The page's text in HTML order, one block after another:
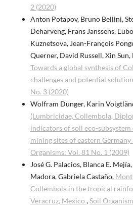
2 (2020)
Anton Potapov, Bruno Bellini,
Deharveng, Frans Janssens,
Kuznetsova, Jean-François
Querner, David Russell, Xin
Towards a global synthesis of
challenges and potential
No. 3 (2020)
Wolfram Dunger, Karin
(Lumbricidae, Collembola,
indicators of soil eco-
mining sites of eastern Germany
Organisms: Vol. 81 No. 1 (2009)
José G. Palacios, Blanca E.
Madora, Gabriela Castaño,
Collembola in the tropical
Veracruz, Mexico ,Soil